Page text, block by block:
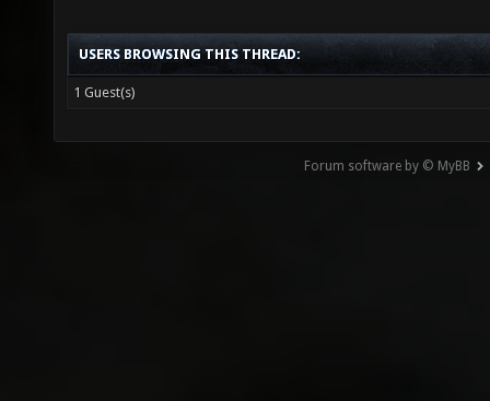
USERS BROWSING THIS THREAD:
1 Guest(s)
Forum software by © MyBB